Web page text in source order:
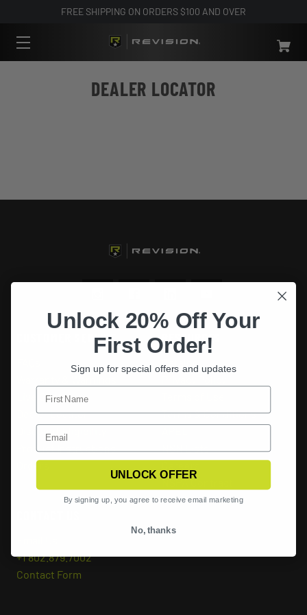
FREE SHIPPING ON ORDERS $100 AND OVER
DEALER LOCATOR
CUSTOMER SERVICE
Live Chat
Dealer Locator
Discount Eligibility
Product Instructions
Orders
RESOURCES
Catalog
Terms & Conditions
NSN Lists
Careers
NSPA Contract
+1 802.879.7002
Contact Form
Unlock 20% Off Your
First Order!
Sign up for special offers and updates
UNLOCK OFFER
By signing up, you agree to receive email marketing
No, thanks